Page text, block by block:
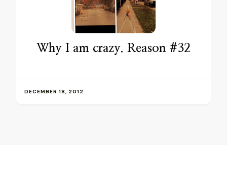
Why I am crazy. Reason #32
DECEMBER 18, 2012